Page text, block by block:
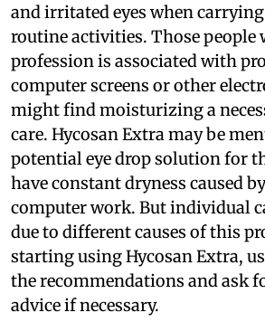
and irritated eyes when
routine activities. Those people
profession is associated with
computer screens or other
might find moisturizing a
care. Hycosan Extra may be
potential eye drop solution for
have constant dryness caused
computer work. But individual
due to different causes of this
starting using Hycosan Extra,
the recommendations and ask
advice if necessary.